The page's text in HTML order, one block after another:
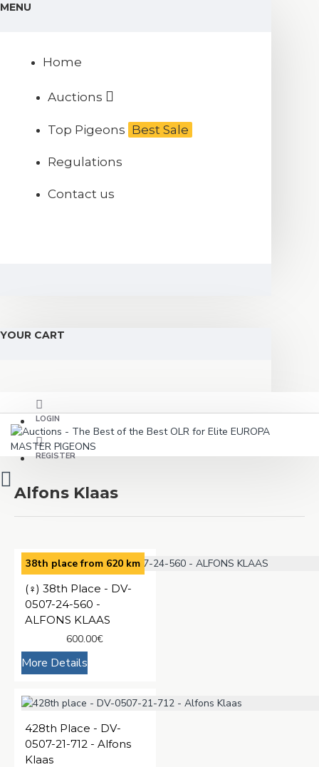
MENU
Home
Auctions
Top Pigeons Best Sale
Regulations
Contact us
YOUR CART
LOGIN
REGISTER
Alfons Klaas
38th place from 620 km
(♀️) 38th Place - DV-
0507-24-560 -
ALFONS KLAAS
600.00€
More Details
428th Place - DV-
0507-21-712 - Alfons
Klaas